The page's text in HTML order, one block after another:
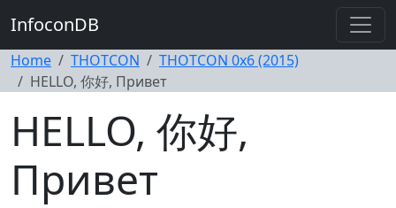
InfoconDB
Home THOTCON
THOTCON 0x6 (2015)
HELLO, 你好, Привет
HELLO, 你好,
Привет